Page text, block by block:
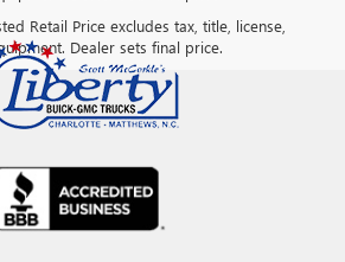
Retail Price excludes tax, title, license,
Dealer sets final price.